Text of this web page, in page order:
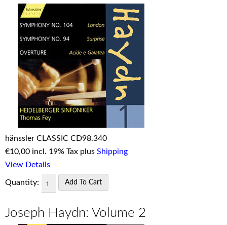
hänssler CLASSIC CD98.340
€10,00 incl. 19% Tax plus Shipping
View Details
Quantity:
Joseph Haydn: Volume 2